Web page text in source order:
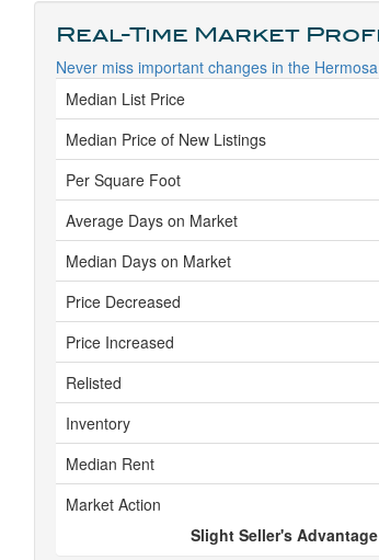
Real-Time Market
Never miss important changes in the
Median List Price
Median Price of New Listings
Per Square Foot
Average Days on Market
Median Days on Market
Price Decreased
Price Increased
Relisted
Inventory
Median Rent
Market Action
Slight Seller's Advantage